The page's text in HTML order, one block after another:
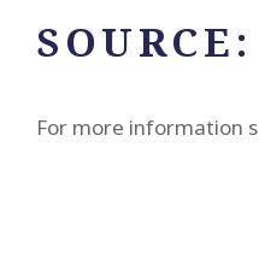
SOURCE:
For more information